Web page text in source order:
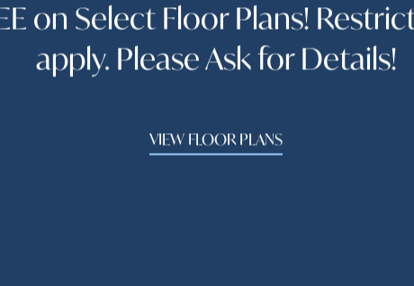
on Select Floor Plans!
apply. Please Ask for Details!
VIEW FLOOR PLANS
so, please click on the menu button above "Select
Quote"